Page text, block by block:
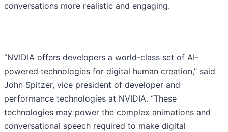
conversations more realistic and engaging.
“NVIDIA offers developers a world-class set of AI-
powered technologies for digital human creation,” said
John Spitzer, vice president of developer and
performance technologies at NVIDIA. “These
technologies may power the complex animations and
conversational speech required to make digital